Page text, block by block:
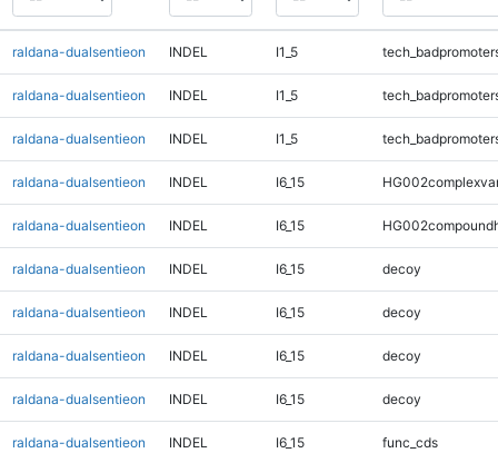
raldana-dualsentieon INDEL I1_5
raldana-dualsentieon INDEL I1_5
raldana-dualsentieon INDEL I1_5
raldana-dualsentieon INDEL I6_15
raldana-dualsentieon INDEL I6_15
raldana-dualsentieon INDEL I6_15 decoy
raldana-dualsentieon INDEL I6_15 decoy
raldana-dualsentieon INDEL I6_15 decoy
raldana-dualsentieon INDEL I6_15 decoy
raldana-dualsentieon INDEL I6_15 func_cds